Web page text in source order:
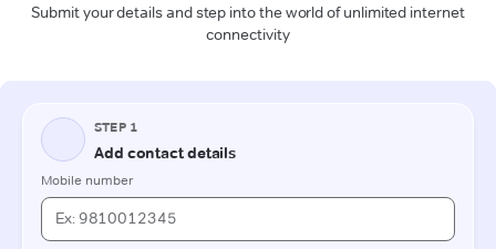
Submit your details and step into the world of unlimited internet
connectivity